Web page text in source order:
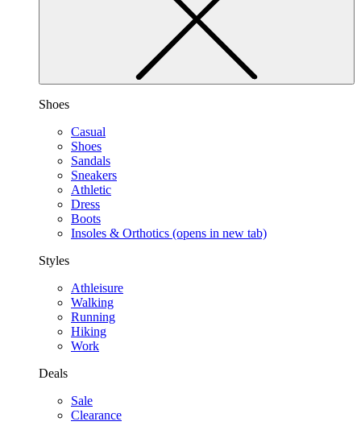
Shoes
Casual
Shoes
Sandals
Sneakers
Athletic
Dress
Boots
Insoles & Orthotics (opens in new tab)
Styles
Athleisure
Walking
Running
Hiking
Work
Deals
Sale
Clearance